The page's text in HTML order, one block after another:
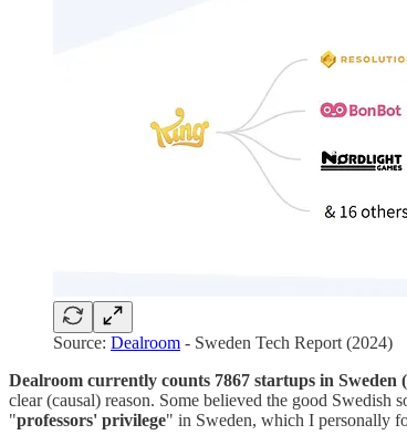
Source: Dealroom - Sweden Tech Report (2024)
Dealroom currently counts 7867 startups in Sweden
clear (causal) reason. Some believed the good Swedish
"professors' privilege" in Sweden, which I personally